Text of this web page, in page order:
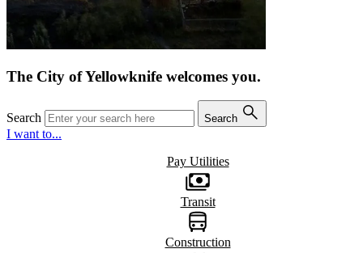
The City of Yellowknife welcomes you.
Search Search
I want to...
Pay Utilities
Transit
Construction